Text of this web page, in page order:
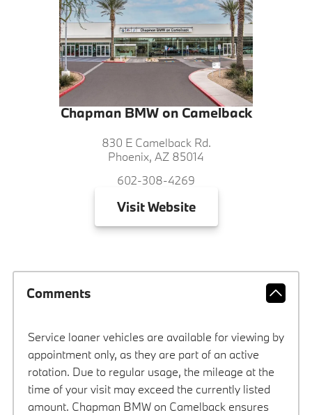
Chapman BMW on Camelback
830 E Camelback Rd.
Phoenix, AZ 85014
602-308-4269
VisitWebsite
Comments
Service loaner vehicles are available for viewing by
appointment only, as they are part of an active
rotation. Due to regular usage, the mileage at the
time of your visit may exceed the currently listed
amount. Chapman BMW on Camelback ensures